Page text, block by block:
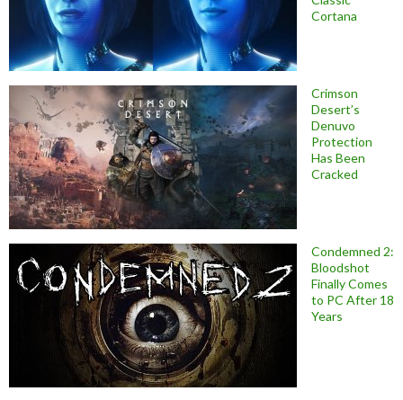
Cortana
Crimson
Desert’s
Denuvo
Protection
Has Been
Cracked
Condemned 2:
Bloodshot
Finally Comes
to PC After 18
Years